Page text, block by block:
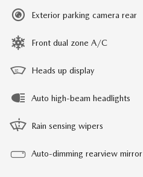
Exterior parking camera rear
Front dual zone A/C
Heads up display
Auto high-beam headlights
Rain sensing wipers
Auto-dimming rearview mirror